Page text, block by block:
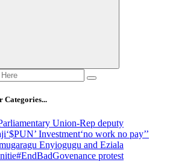
Categories...
Union-Rep deputy
‘$PUN’ Investment‘no work no pay’’
Enyiogugu and Eziala
#EndBadGovenance protest